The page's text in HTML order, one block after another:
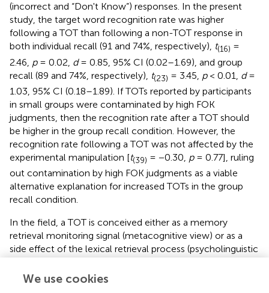
(incorrect and “Don't Know”) responses. In the present
study, the target word recognition rate was higher
following a TOT than following a non-TOT response in
both individual recall (91 and 74%, respectively), t(16) =
2.46, p= 0.02, d= 0.85, 95% CI (0.02–1.69), and group
recall (89 and 74%, respectively), t(23) = 3.45, p< 0.01, d=
1.03, 95% CI (0.18–1.89). If TOTs reported by participants
in small groups were contaminated by high FOK
judgments, then the recognition rate after a TOT should
be higher in the group recall condition. However, the
recognition rate following a TOT was not affected by the
experimental manipulation [t(39) = −0.30, p= 0.77], ruling
out contamination by high FOK judgments as a viable
alternative explanation for increased TOTs in the group
recall condition.
In the field, a TOT is conceived either as a memory
retrieval monitoring signal (metacognitive view) or as a
side effect of the lexical retrieval process (psycholinguistic
reported as a proportion of “unknown” items, using the
We use cookies